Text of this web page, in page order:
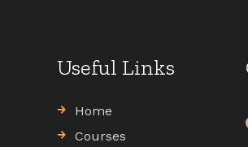
Useful Links
Home
Courses